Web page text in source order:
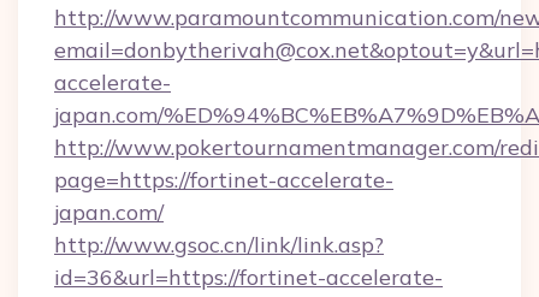
http://www.paramountcommunication.com/
accelerate-
japan.com/
http://www.pokertournamentmanager.com/
page=https://fortinet-accelerate-
japan.com/
http://www.gsoc.cn/link/link.asp?
id=36&url=https://fortinet-accelerate-